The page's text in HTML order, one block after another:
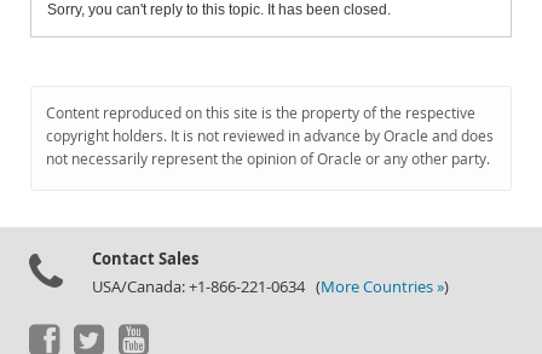
Sorry, you can't reply to this topic. It has been closed.
Content reproduced on this site is the property of the respective
copyright holders. It is not reviewed in advance by Oracle and does
not necessarily represent the opinion of Oracle or any other party.
Contact Sales
USA/Canada: +1-866-221-0634 (More Countries »)